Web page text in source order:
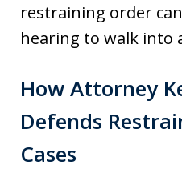
restraining order
hearing to walk into
How Attorney
Defends
Cases